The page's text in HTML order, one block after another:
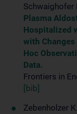
Schwaighofer
Plasma
Hospitalized
with
Hoc
Data.
Frontiers in
[bib]
Zebenholzer